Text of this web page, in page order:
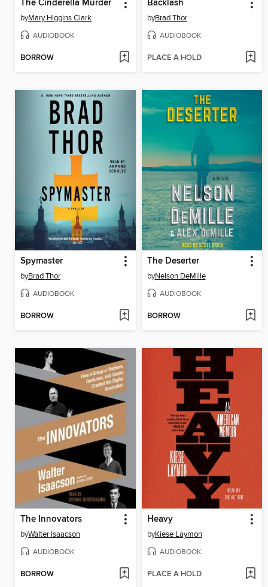
The Cinderella Murder
byMary Higgins Clark
AUDIOBOOK
BORROW
Backlash
byBrad Thor
AUDIOBOOK
PLACE A HOLD
Spymaster
byBrad Thor
AUDIOBOOK
BORROW
The Deserter
byNelson DeMille
AUDIOBOOK
BORROW
The Innovators
byWalter Isaacson
AUDIOBOOK
BORROW
Heavy
byKiese Laymon
AUDIOBOOK
PLACE A HOLD